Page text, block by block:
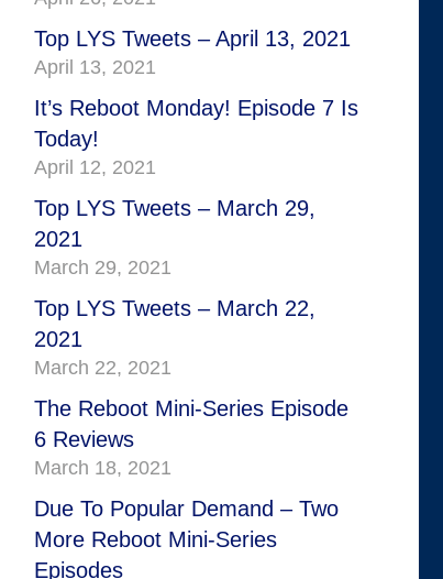
Top LYS Tweets – April 13, 2021
April 13, 2021
It’s Reboot Monday! Episode 7 Is
Today!
April 12, 2021
Top LYS Tweets – March 29,
2021
March 29, 2021
Top LYS Tweets – March 22,
2021
March 22, 2021
The Reboot Mini-Series Episode
6 Reviews
March 18, 2021
Due To Popular Demand – Two
More Reboot Mini-Series
Episodes